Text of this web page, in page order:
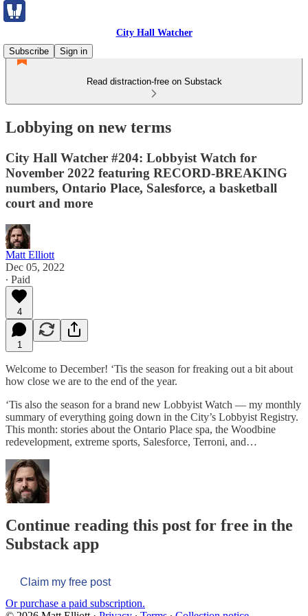
City Hall Watcher
Subscribe
Sign in
Read distraction-free on Substack
Lobbying on new terms
City Hall Watcher #204: Lobbyist Watch for
November 2022 featuring RECORD-BREAKING
numbers, Ontario Place, Salesforce, a basketball
court and more
Matt Elliott
Dec 05, 2022
∙ Paid
4
1
Welcome to December! ‘Tis the season for freaking out a bit about
how close we are to the end of the year.
‘Tis also the season for a brand new Lobbyist Watch — my monthly
summary of everything going down in the City’s Lobbyist Registry.
This month: stories about the Ontario Place spa, the Woodbine
redevelopment, extreme sports, Salesforce, Terroni, and…
Continue reading this post for free in the
Substack app
Claim my free post
Or purchase a paid subscription.